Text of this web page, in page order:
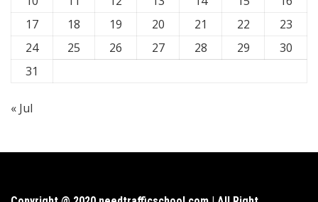
17
18 19 20 21 22
23
24
25 26 27 28 29
30
31
« Jul